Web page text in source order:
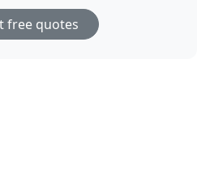
free quotes